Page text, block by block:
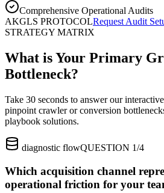
Comprehensive Operational Audits
AKGLS PROTOCOLRequest Audit
STRATEGY MATRIX
What is Your Primary
Bottleneck?
Take 30 seconds to answer our
pinpoint crawler or conversion
playbook solutions.
diagnostic flowQUESTION 1/4
Which acquisition channel
operational friction for your